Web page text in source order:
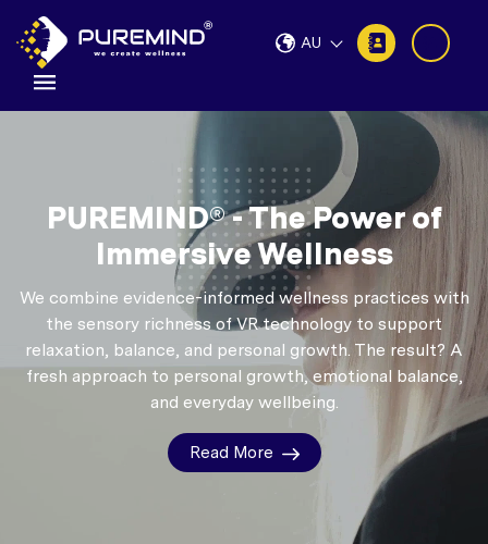
AU
PUREMIND® - The Power of
Immersive Wellness
We combine evidence-informed wellness practices with
the sensory richness of VR technology to support
relaxation, balance, and personal growth. The result? A
fresh approach to personal growth, emotional balance,
and everyday wellbeing.
Read More